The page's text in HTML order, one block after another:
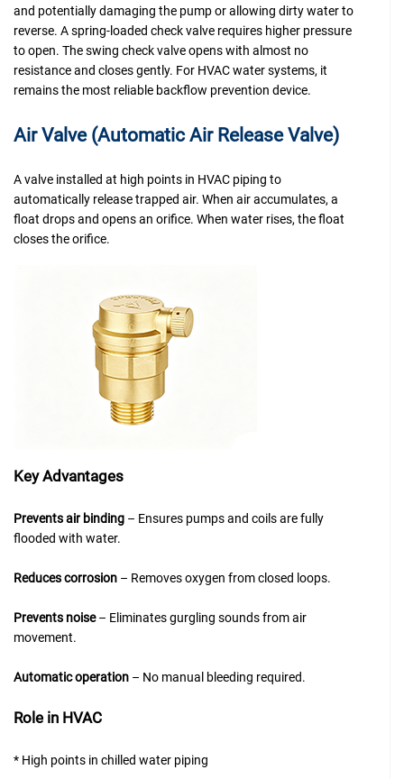
and potentially damaging the pump or allowing dirty water to
reverse. A spring-loaded check valve requires higher pressure
to open. The swing check valve opens with almost no
resistance and closes gently. For HVAC water systems, it
remains the most reliable backflow prevention device.
Air Valve (Automatic Air Release Valve)
A valve installed at high points in HVAC piping to
automatically release trapped air. When air accumulates, a
float drops and opens an orifice. When water rises, the float
closes the orifice.
Key Advantages
Prevents air binding – Ensures pumps and coils are fully
flooded with water.
Reduces corrosion – Removes oxygen from closed loops.
Prevents noise– Eliminates gurgling sounds from air
movement.
Automatic operation – No manual bleeding required.
Role in HVAC
* High points in chilled water piping